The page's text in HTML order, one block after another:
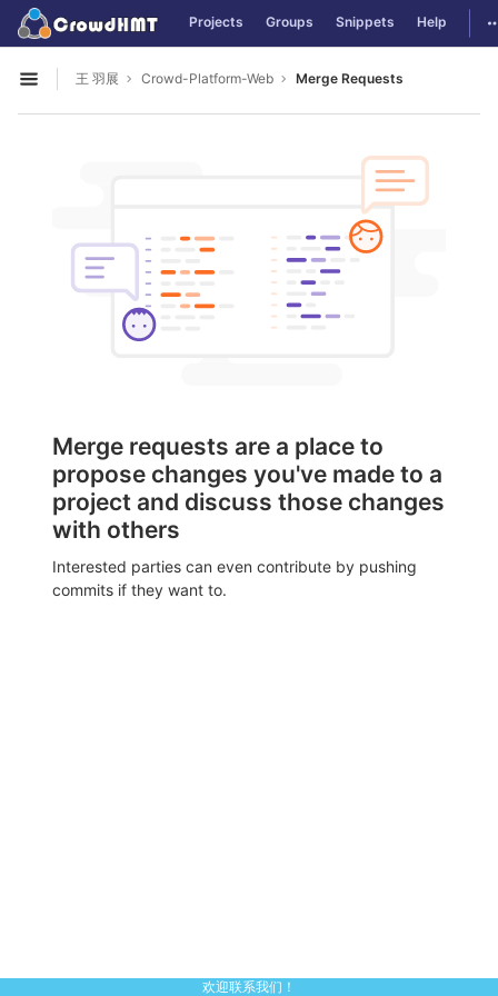
Skip to content
GitLab Projects Groups Snippets Help
Open sidebar
王 羽展 Crowd-Platform-Web Merge Requests
Merge requests are a place to
propose changes you've made to a
project and discuss those changes
with others
Interested parties can even contribute by pushing
commits if they want to.
欢迎联系我们！